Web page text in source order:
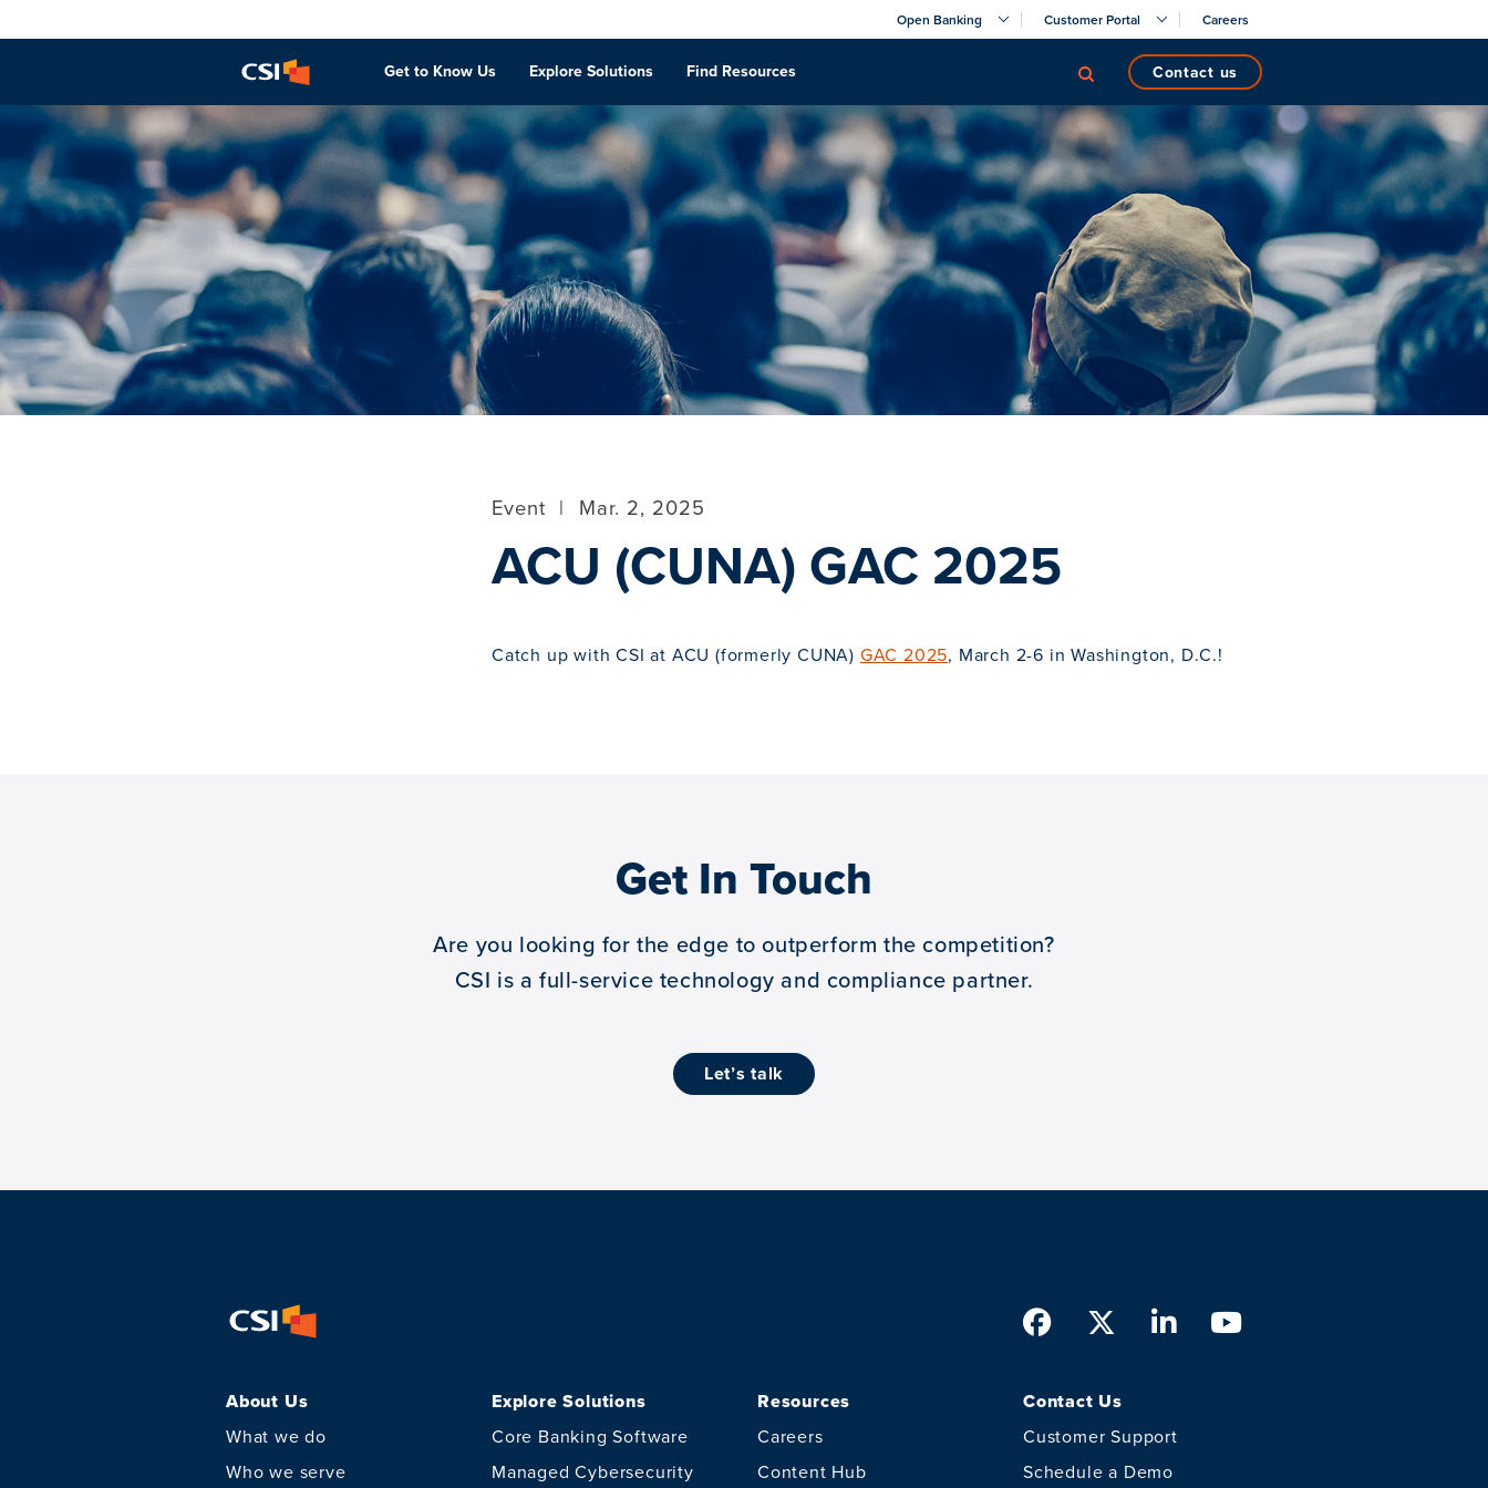
Open Banking Customer Portal Careers
Get to Know Us Explore Solutions Find Resources contact us
Event | Mar. 2, 2025
ACU (CUNA) GAC 2025
Catch up with CSI at ACU (formerly CUNA) GAC 2025, March 2-6 in Washington, D.C.!
Get In Touch
Are you looking for the edge to outperform the competition?
CSI is a full-service technology and compliance partner.
let’s talk
Facebook
TwitterLinkedIn
About Us
What we do
Who we serve
Explore Solutions
Core Banking Software
Managed Cybersecurity
Resources
Careers
Content Hub
Contact Us
Customer Support
Schedule a Demo